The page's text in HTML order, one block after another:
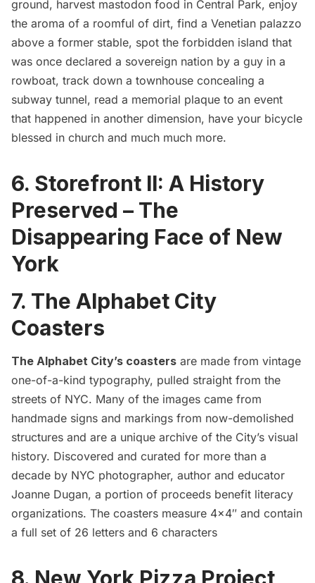
ground, harvest mastodon food in Central Park, enjoy
the aroma of a roomful of dirt, find a Venetian palazzo
above a former stable, spot the forbidden island that
was once declared a sovereign nation by a guy in a
rowboat, track down a townhouse concealing a
subway tunnel, read a memorial plaque to an event
that happened in another dimension, have your bicycle
blessed in church and much much more.
6. Storefront II: A History
Preserved – The
Disappearing Face of New
York
7. The Alphabet City
Coasters
The Alphabet City’s coasters are made from vintage
one-of-a-kind typography, pulled straight from the
streets of NYC. Many of the images came from
handmade signs and markings from now-demolished
structures and are a unique archive of the City’s visual
history. Discovered and curated for more than a
decade by NYC photographer, author and educator
Joanne Dugan, a portion of proceeds benefit literacy
organizations. The coasters measure 4×4″ and contain
a full set of 26 letters and 6 characters
8. New York Pizza Project